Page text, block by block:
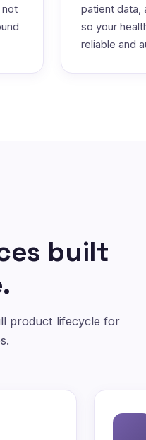
not
patient data,
so your
reliable and
built
product lifecycle for